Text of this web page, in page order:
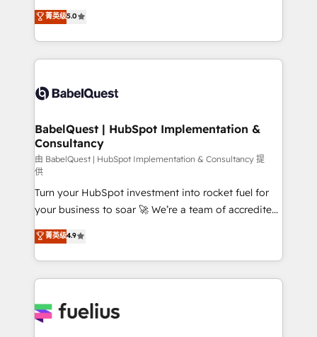
- Dashboards, lifecycle campaigns, and lead
nurturing sequences. - Cross-hub setup across
scalable retainers. Let’s make HubSpot your most
powerful growth engine. Built to convert, scale, and
complexity, so your team can put HubSpot to work...
Welcome to our Profile! We help with: • CRM
implementation, reports, workflows, and team
training • CRM migration from Salesforce, Pipedrive,
custom API integrations • AI governance for
Boutique 'Elite' team of 12 • 150+ clients across Sales
Hub, Marketing Hub, Service Hub, Data Hub and
CMS • ISO/IEC 27001:2022, ISO 9001:2015, and ISO
42001:2023 certified - the AI management standard •
GuardHub: our AI governance framework, built on
ISO 42001 Ready for the next step? Click the 👈
'𝗖𝗼𝗻𝘁𝗮𝗰𝘁 𝗯𝘂𝘀𝗶𝗻𝗲𝘀𝘀' button to get in touch (𝘸𝘦'𝘳𝘦
𝘴𝘶𝘱𝘦𝘳 𝘳𝘦𝘴𝘱𝘰𝘯𝘴𝘪𝘷𝘦)
菁英级5.0
BabelQuest | HubSpot Implementation &
Consultancy
由 BabelQuest | HubSpot Implementation & Consultancy 提
供
Turn your HubSpot investment into rocket fuel for
your business to soar 🚀 We’re a team of accredited
HubSpot experts ready to help you. We can
implement the platform into complex business
environments, optimise what you've got and make
sure you can actually use it, build your website in
for you and execute it on HubSpot. We are on the
菁英级4.9